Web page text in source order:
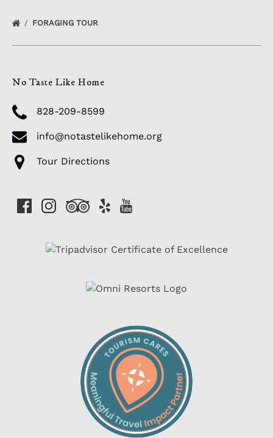
FORAGING TOUR
No Taste Like Home
828-209-8599
info@notastelikehome.org
Tour Directions